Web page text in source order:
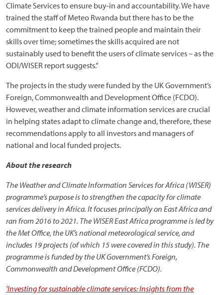
Climate Services to ensure buy-in and accountability. We have
trained the staff of Meteo Rwanda but there has to be the
commitment to keep the trained people and maintain their
skills over time; sometimes the skills acquired are not
sustainably used to benefit the users of climate services – as the
ODI/WISER report suggests.”
The projects in the study were funded by the UK Government’s
Foreign, Commonwealth and Development Office (FCDO).
However, weather and climate information services are crucial
in helping states adapt to climate change and, therefore, these
recommendations apply to all investors and managers of
national and local funded projects.
About the research
The Weather and Climate Information Services for Africa (WISER)
programme’s purpose is to strengthen the capacity for climate
services delivery in Africa. It focuses principally on East Africa and
ran from 2016 to 2021. The WISER East Africa programme is led by
the Met Office, the UK’s national meteorological service, and
includes 19 projects (of which 15 were covered in this study). The
programme is funded by the UK Government’s Foreign,
Commonwealth and Development Office (FCDO).
'Investing for sustainable climate services: Insights from the